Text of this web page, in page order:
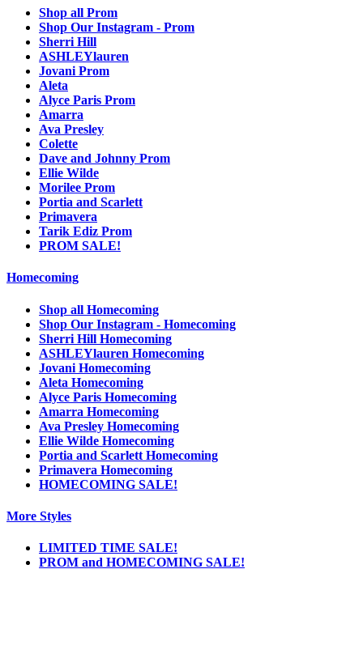
Shop all Prom
Shop Our Instagram - Prom
Sherri Hill
ASHLEYlauren
Jovani Prom
Aleta
Alyce Paris Prom
Amarra
Ava Presley
Colette
Dave and Johnny Prom
Ellie Wilde
Morilee Prom
Portia and Scarlett
Primavera
Tarik Ediz Prom
PROM SALE!
Homecoming
Shop all Homecoming
Shop Our Instagram - Homecoming
Sherri Hill Homecoming
ASHLEYlauren Homecoming
Jovani Homecoming
Aleta Homecoming
Alyce Paris Homecoming
Amarra Homecoming
Ava Presley Homecoming
Ellie Wilde Homecoming
Portia and Scarlett Homecoming
Primavera Homecoming
HOMECOMING SALE!
More Styles
LIMITED TIME SALE!
PROM and HOMECOMING SALE!